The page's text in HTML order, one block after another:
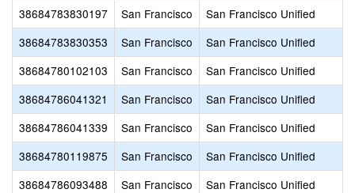
38684783830197
San Francisco
San Francisco Unified
38684783830353
San Francisco
San Francisco Unified
38684780102103
San Francisco
San Francisco Unified
38684786041321
San Francisco
San Francisco Unified
38684786041339
San Francisco
San Francisco Unified
38684780119875
San Francisco
San Francisco Unified
38684786093488
San Francisco
San Francisco Unified